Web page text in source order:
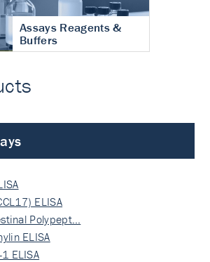
Assays Reagents &
Buffers
ELISA
Polypept…
ELISA
ELISA